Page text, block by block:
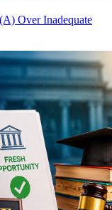
Over Inadequate